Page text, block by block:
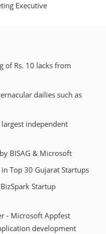
Executive
of Rs. 10 lacks from
dailies such as
independent
BISAG & Microsoft
Top 30 Gujarat Startups
Startup
- Microsoft Appfest
development